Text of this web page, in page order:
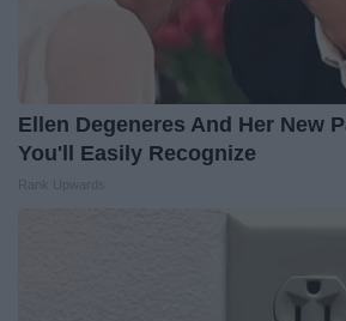
Ellen Degeneres And Her New
You'll Easily Recognize